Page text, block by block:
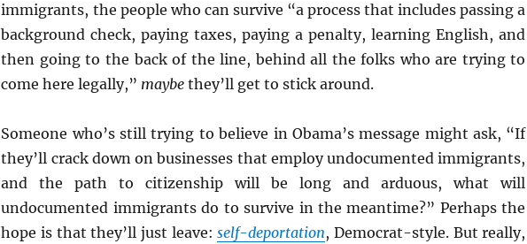
immigrants, the people who can survive “a process that includes passing a
background check, paying taxes, paying a penalty, learning English, and
then going to the back of the line, behind all the folks who are trying to
come here legally,” maybe they’ll get to stick around.
Someone who’s still trying to believe in Obama’s message might ask, “If
they’ll crack down on businesses that employ undocumented immigrants,
and the path to citizenship will be long and arduous, what will
undocumented immigrants do to survive in the meantime?” Perhaps the
hope is that they’ll just leave:self-deportation, Democrat-style. But really,